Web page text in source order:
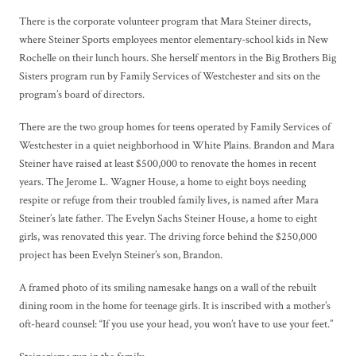
There is the corporate volunteer program that Mara Steiner directs,
where Steiner Sports employees mentor elementary-school kids in New
Rochelle on their lunch hours. She herself mentors in the Big Brothers Big
Sisters program run by Family Services of Westchester and sits on the
program’s board of directors.
There are the two group homes for teens operated by Family Services of
Westchester in a quiet neighborhood in White Plains. Brandon and Mara
Steiner have raised at least $500,000 to renovate the homes in recent
years. The Jerome L. Wagner House, a home to eight boys needing
respite or refuge from their troubled family lives, is named after Mara
Steiner’s late father. The Evelyn Sachs Steiner House, a home to eight
girls, was renovated this year. The driving force behind the $250,000
project has been Evelyn Steiner’s son, Brandon.
A framed photo of its smiling namesake hangs on a wall of the rebuilt
dining room in the home for teenage girls. It is inscribed with a mother’s
oft-heard counsel: “If you use your head, you won’t have to use your feet.”